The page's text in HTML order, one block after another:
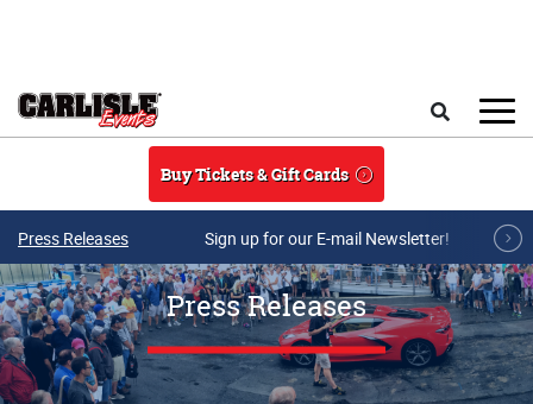
Buy Tickets & Gift Cards
Press Releases Sign up for our E-mail Newsletter!
Press Releases